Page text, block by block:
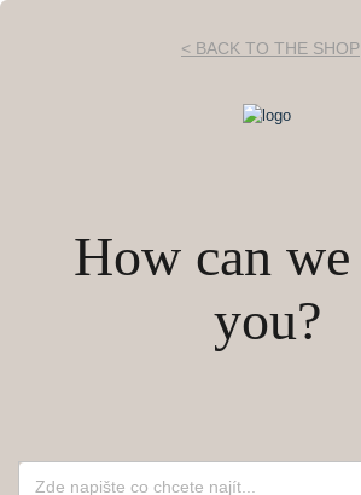
< BACK TO THE SHOP
How can
you?